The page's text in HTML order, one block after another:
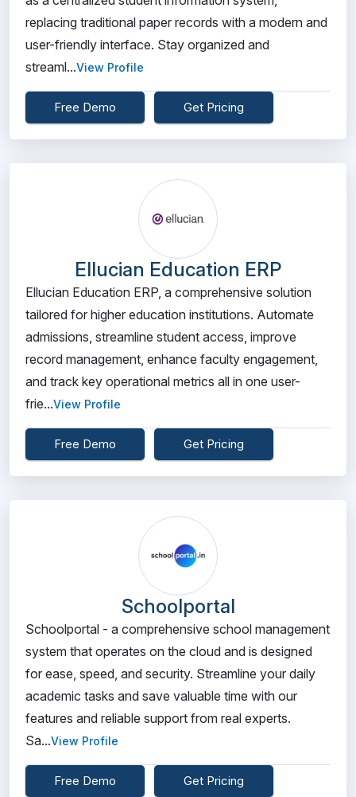
replacing traditional paper records with a modern and
user-friendly interface. Stay organized and
streaml...View Profile
Free Demo Get Pricing
Ellucian Education ERP
Ellucian Education ERP, a comprehensive solution
tailored for higher education institutions. Automate
admissions, streamline student access, improve
record management, enhance faculty engagement,
and track key operational metrics all in one user-
frie...View Profile
Free Demo Get Pricing
Schoolportal
Schoolportal - a comprehensive school management
system that operates on the cloud and is designed
for ease, speed, and security. Streamline your daily
academic tasks and save valuable time with our
features and reliable support from real experts.
Sa...View Profile
Free Demo Get Pricing